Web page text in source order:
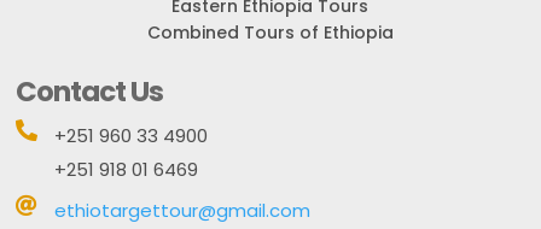
Eastern Ethiopia Tours
Combined Tours of Ethiopia
Contact Us

+251 960 33 4900
+251 918 01 6469
 ethiotargettour@gmail.com